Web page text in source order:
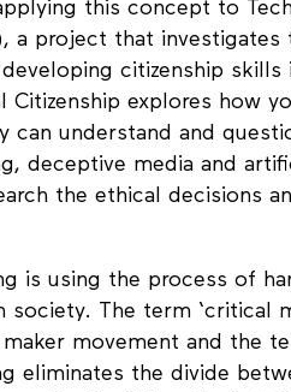
this concept to
a project that
citizenship
Citizenship explores how
can understand and
deceptive media and
is using the process of
society. The term ‘critical
movement and the